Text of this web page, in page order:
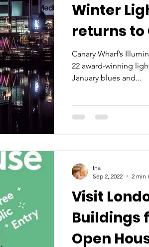
Winter
returns to
Canary Wharf’s
22 award-winning
January blues and...
Visit
Buildings
Open
Ina
Sep 2, 2022
2 min